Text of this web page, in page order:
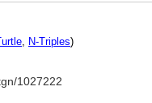
, N-Triples)
1027222